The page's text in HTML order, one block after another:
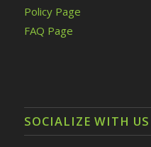
Policy Page
FAQ Page
SOCIALIZE WITH US